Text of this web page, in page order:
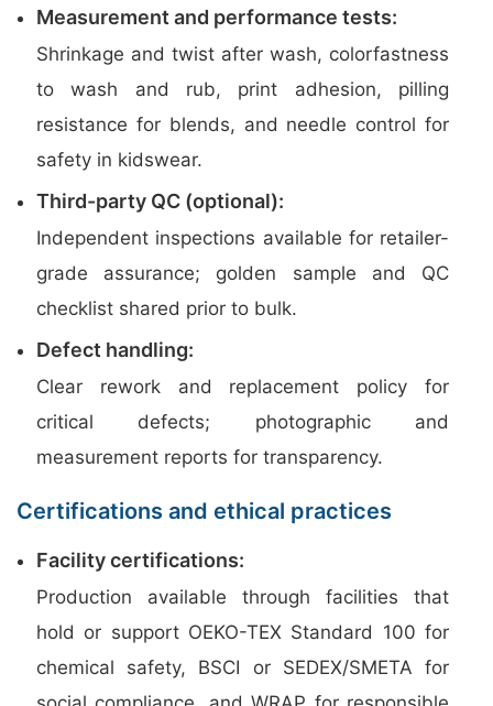
Measurement and performance tests:
Shrinkage and twist after wash, colorfastness
to wash and rub, print adhesion, pilling
resistance for blends, and needle control for
safety in kidswear.
Third-party QC (optional):
Independent inspections available for retailer-
grade assurance; golden sample and QC
checklist shared prior to bulk.
Defect handling:
Clear rework and replacement policy for
critical defects; photographic and
measurement reports for transparency.
Certifications and ethical practices
Facility certifications:
Production available through facilities that
hold or support OEKO-TEX Standard 100 for
chemical safety, BSCI or SEDEX/SMETA for